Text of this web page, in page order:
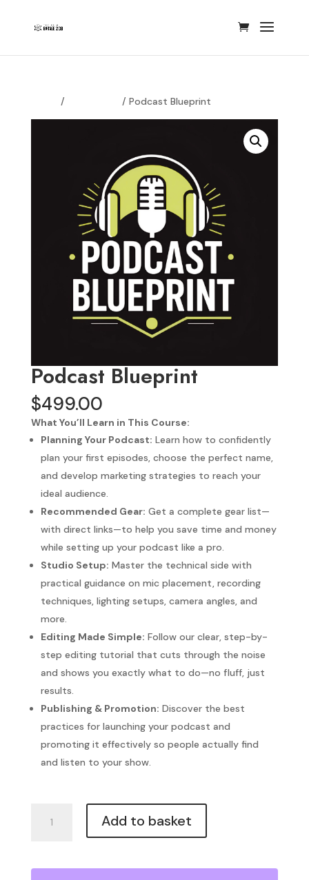
/ / Podcast Blueprint
Podcast Blueprint
$499.00
What You’ll Learn in This Course:
Planning Your Podcast: Learn how to confidently
plan your first episodes, choose the perfect name,
and develop marketing strategies to reach your
ideal audience.
Recommended Gear: Get a complete gear list—
with direct links—to help you save time and money
while setting up your podcast like a pro.
Studio Setup: Master the technical side with
practical guidance on mic placement, recording
techniques, lighting setups, camera angles, and
more.
Editing Made Simple: Follow our clear, step-by-
step editing tutorial that cuts through the noise
and shows you exactly what to do—no fluff, just
results.
Publishing & Promotion: Discover the best
practices for launching your podcast and
promoting it effectively so people actually find
and listen to your show.
Blueprint
Add to basket